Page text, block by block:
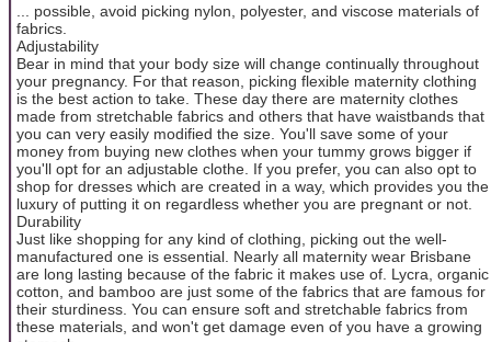
... possible, avoid picking nylon, polyester, and viscose materials of
fabrics.
Adjustability
Bear in mind that your body size will change continually throughout
your pregnancy. For that reason, picking flexible maternity clothing
is the best action to take. These day there are maternity clothes
made from stretchable fabrics and others that have waistbands that
you can very easily modified the size. You'll save some of your
money from buying new clothes when your tummy grows bigger if
you'll opt for an adjustable clothe. If you prefer, you can also opt to
shop for dresses which are created in a way, which provides you the
luxury of putting it on regardless whether you are pregnant or not.
Durability
Just like shopping for any kind of clothing, picking out the well-
manufactured one is essential. Nearly all maternity wear Brisbane
are long lasting because of the fabric it makes use of. Lycra, organic
cotton, and bamboo are just some of the fabrics that are famous for
their sturdiness. You can ensure soft and stretchable fabrics from
these materials, and won't get damage even of you have a growing